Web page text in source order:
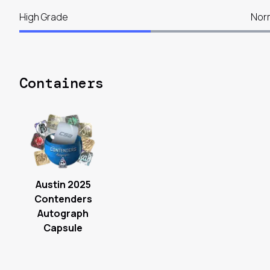
High Grade
Containers
Austin 2025
Contenders
Autograph
Capsule